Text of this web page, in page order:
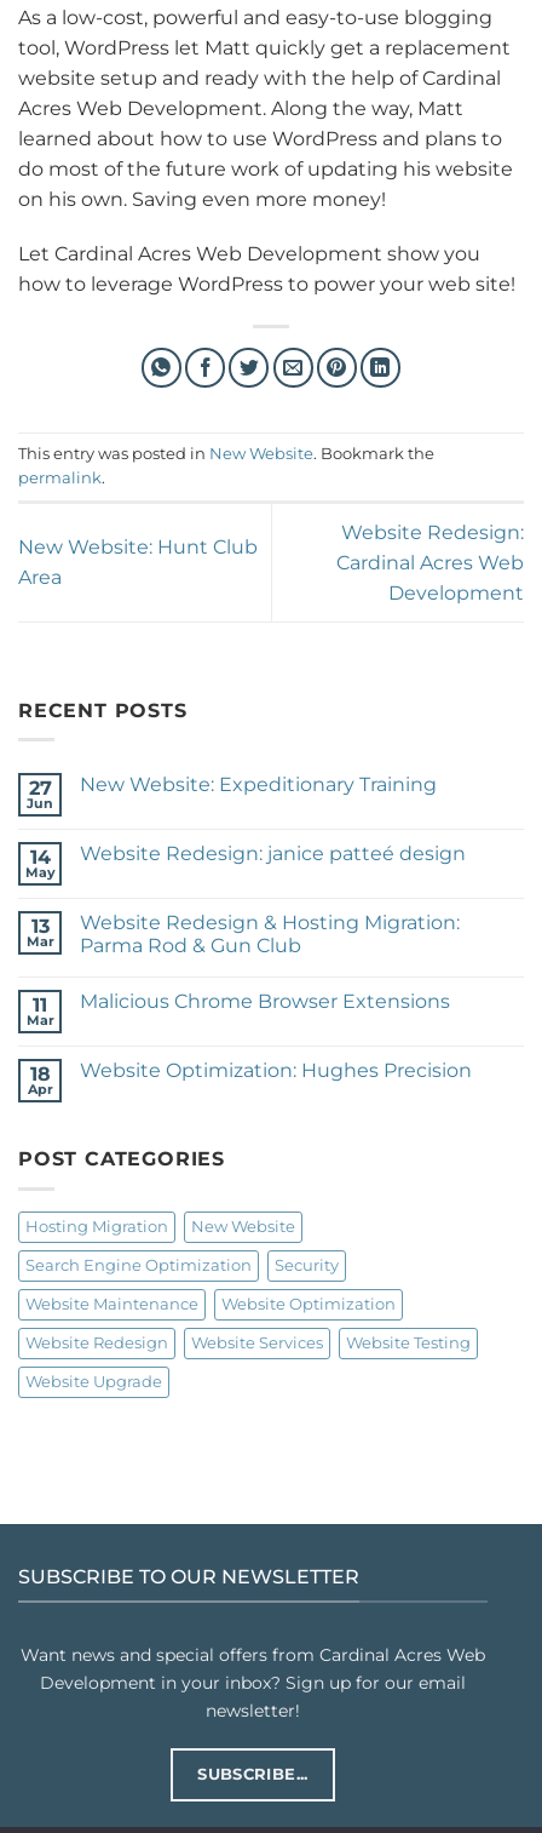
As a low-cost, powerful and easy-to-use blogging
tool, WordPress let Matt quickly get a replacement
website setup and ready with the help of Cardinal
Acres Web Development. Along the way, Matt
learned about how to use WordPress and plans to
do most of the future work of updating his website
on his own. Saving even more money!
Let Cardinal Acres Web Development show you
how to leverage WordPress to power your web site!
This entry was posted in New Website. Bookmark the
permalink.
New Website: Hunt Club
Area
Website Redesign:
Cardinal Acres Web
Development
RECENT POSTS
27
Jun
New Website: Expeditionary Training
New
14
May
Website Redesign: janice patteé design
Website
Redesign:
janice
13
Mar
Website Redesign & Hosting Migration:
Parma Rod & Gun Club
on
Hosting
Migration:
Club
11
Mar
Malicious Chrome Browser Extensions
Malicious
18
Apr
Website Optimization: Hughes Precision
Optimization:
POST CATEGORIES
Hosting Migration New Website
Search Engine Optimization Security
Website Maintenance Website Optimization
Website Redesign Website Services Website Testing
Website Upgrade
SUBSCRIBE TO OUR NEWSLETTER
Want news and special offers from Cardinal Acres Web
Development in your inbox? Sign up for our email
newsletter!
SUBSCRIBE...